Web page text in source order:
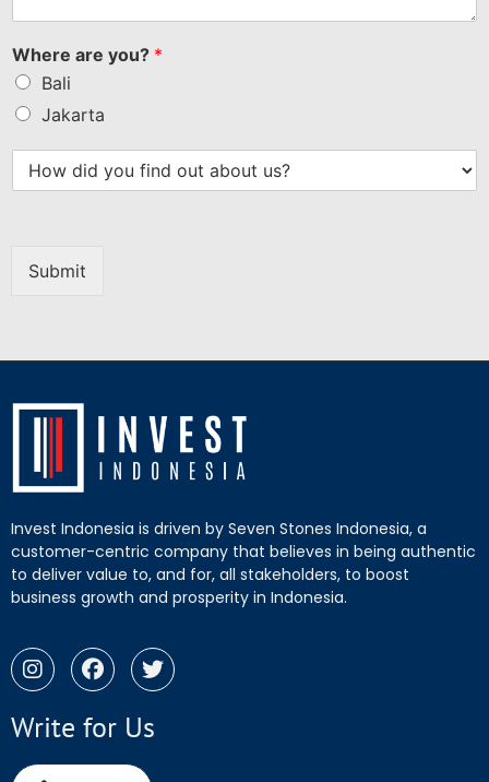
Where are you? *
Bali
Jakarta
Submit
Invest Indonesia is driven by Seven Stones Indonesia, a
customer-centric company that believes in being authentic
to deliver value to, and for, all stakeholders, to boost
business growth and prosperity in Indonesia.
Write for Us